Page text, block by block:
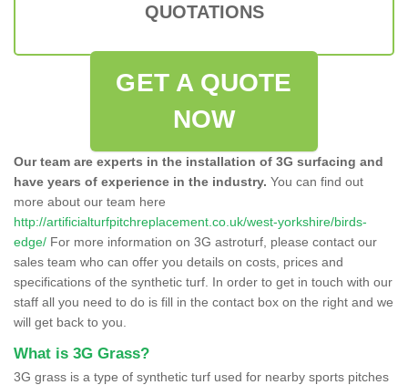
QUOTATIONS
GET A QUOTE
NOW
Our team are experts in the installation of 3G surfacing and
have years of experience in the industry. You can find out
more about our team here
http://artificialturfpitchreplacement.co.uk/west-yorkshire/birds-
edge/ For more information on 3G astroturf, please contact our
sales team who can offer you details on costs, prices and
specifications of the synthetic turf. In order to get in touch with our
staff all you need to do is fill in the contact box on the right and we
will get back to you.
What is 3G Grass?
3G grass is a type of synthetic turf used for nearby sports pitches